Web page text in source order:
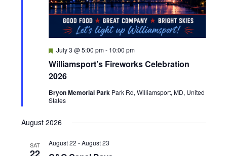
a
t
i
n
Williamsport’s Fireworks Celebration
2026
F
a
t
u
r
e
d
July 3 @ 5:00 pm- 10:00 pm
Bryon Memorial Park Park Rd, Williamsport, MD, United
States
August 2026
SAT August 22 -August 23